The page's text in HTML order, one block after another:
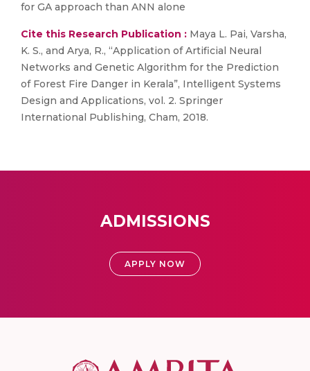
for GA approach than ANN alone
Cite this Research Publication : Maya L. Pai, Varsha,
K. S., and Arya, R., “Application of Artificial Neural
Networks and Genetic Algorithm for the Prediction
of Forest Fire Danger in Kerala”, Intelligent Systems
Design and Applications, vol. 2. Springer
International Publishing, Cham, 2018.
ADMISSIONS
APPLY NOW